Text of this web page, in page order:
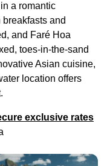
a romantic
breakfasts and
and Faré Hoa
toes-in-the-sand
Asian cuisine,
location offers
exclusive rates